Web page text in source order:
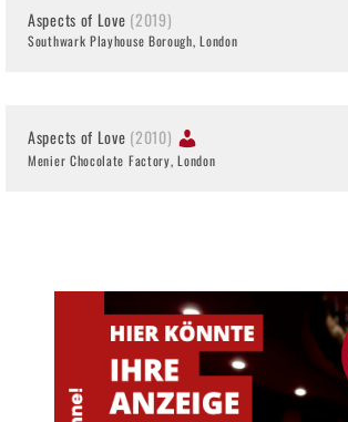
Aspects of Love (2019)
Southwark Playhouse Borough, London
Aspects of Love (2010)
Menier Chocolate Factory, London